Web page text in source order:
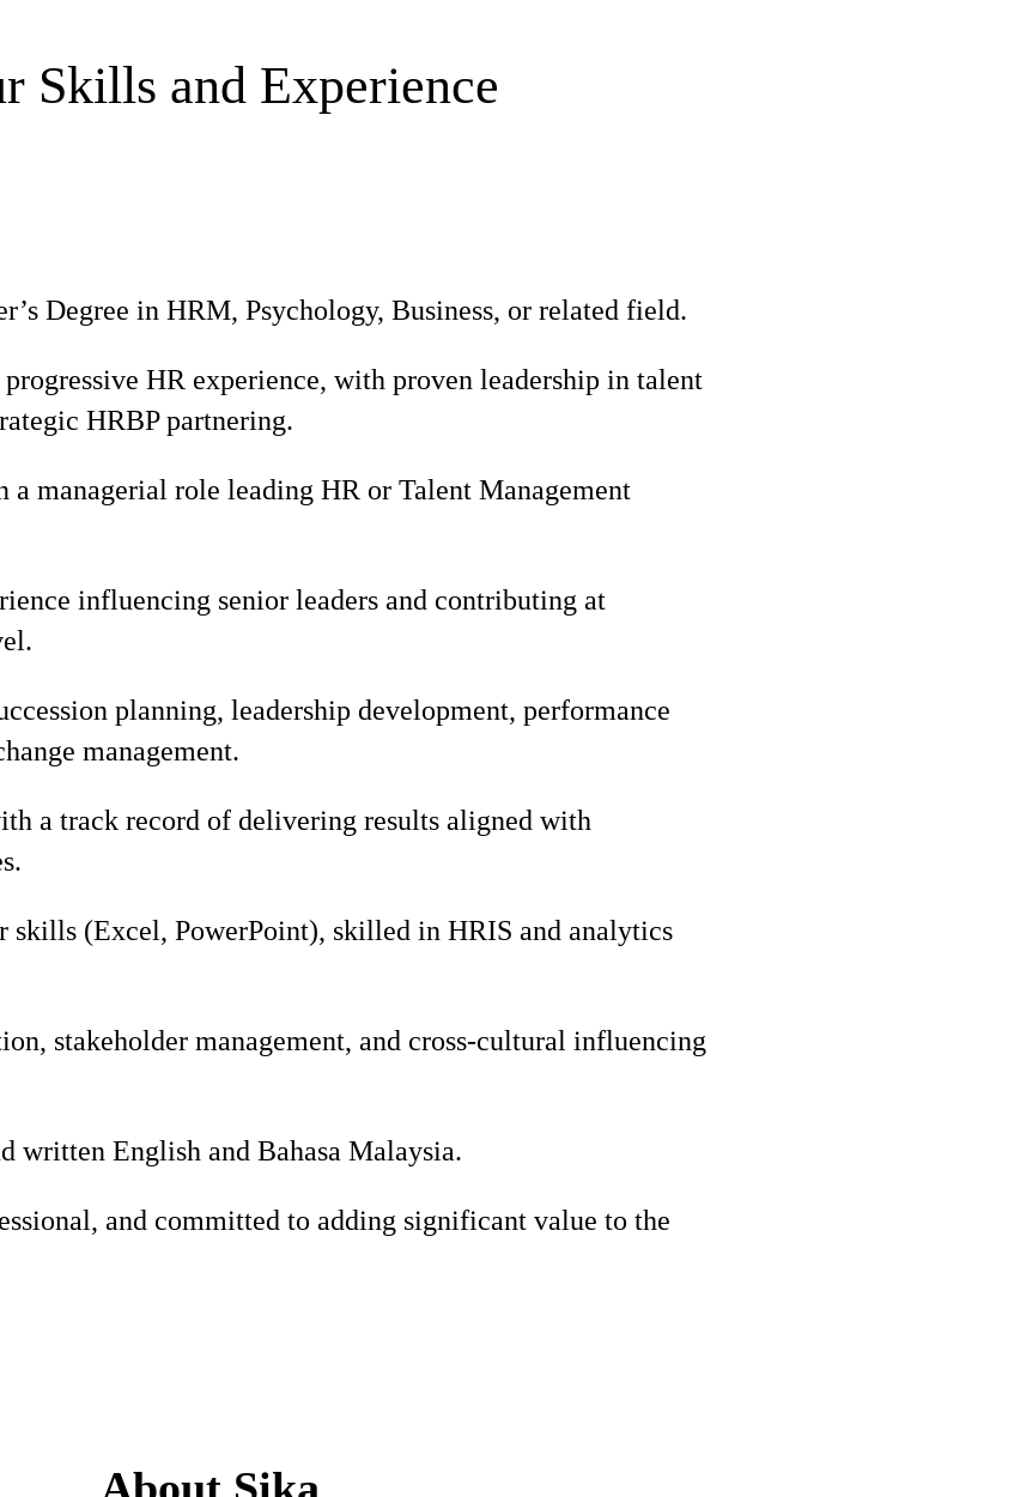
Skills and Experience
Degree in HRM, Psychology, Business, or related field.
HR experience, with proven leadership in talent
HRBP partnering.
a managerial role leading HR or Talent Management
influencing senior leaders and contributing at
planning, leadership development, performance
management.
a track record of delivering results aligned with
skills (Excel, PowerPoint), skilled in HRIS and analytics
stakeholder management, and cross-cultural influencing
written English and Bahasa Malaysia.
and committed to adding significant value to the